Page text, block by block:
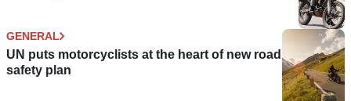
GENERAL
UN puts motorcyclists at the heart of new road
safety plan